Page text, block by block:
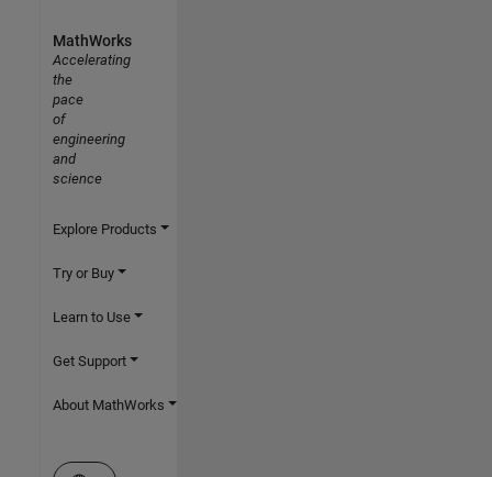
MathWorks
Accelerating
the
pace
of
engineering
and
science
Explore Products
Try or Buy
Learn to Use
Get Support
About MathWorks